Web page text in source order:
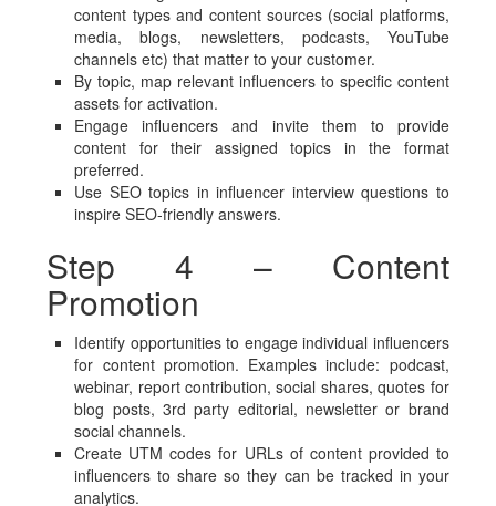
content types and content sources (social platforms,
media, blogs, newsletters, podcasts, YouTube
channels etc) that matter to your customer.
By topic, map relevant influencers to specific content
assets for activation.
Engage influencers and invite them to provide
content for their assigned topics in the format
preferred.
Use SEO topics in influencer interview questions to
inspire SEO-friendly answers.
Step 4 – Content
Promotion
Identify opportunities to engage individual influencers
for content promotion. Examples include: podcast,
webinar, report contribution, social shares, quotes for
blog posts, 3rd party editorial, newsletter or brand
social channels.
Create UTM codes for URLs of content provided to
influencers to share so they can be tracked in your
analytics.